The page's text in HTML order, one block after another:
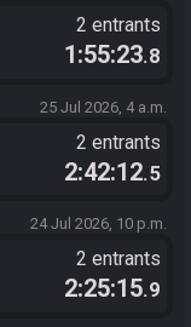
2 entrants
1:55:23.8
25 Jul 2026, 4 a.m.
2 entrants
2:42:12.5
24 Jul 2026, 10 p.m.
2 entrants
2:25:15.9